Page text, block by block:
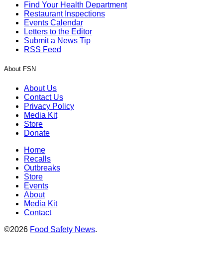
Find Your Health Department
Restaurant Inspections
Events Calendar
Letters to the Editor
Submit a News Tip
RSS Feed
About FSN
About Us
Contact Us
Privacy Policy
Media Kit
Store
Donate
Home
Recalls
Outbreaks
Store
Events
About
Media Kit
Contact
©2026 Food Safety News.